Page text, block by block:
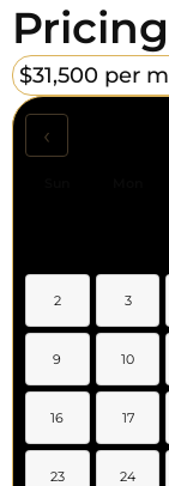
$31,500 per
‹
2 3
9 10
16 17
23 24